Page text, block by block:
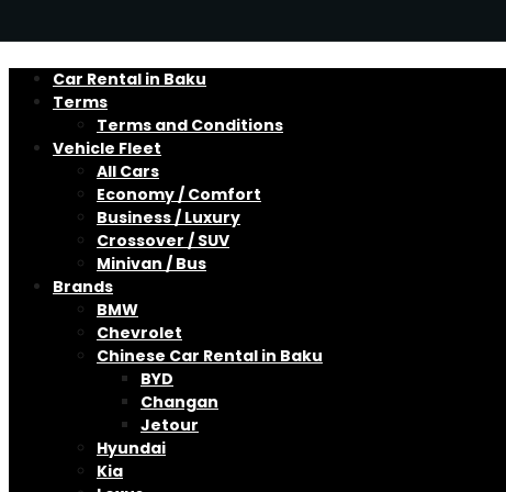
Car Rental in Baku
Terms
Terms and Conditions
Vehicle Fleet
All Cars
Economy / Comfort
Business / Luxury
Crossover / SUV
Minivan / Bus
Brands
BMW
Chevrolet
Chinese Car Rental in Baku
BYD
Changan
Jetour
Hyundai
Kia